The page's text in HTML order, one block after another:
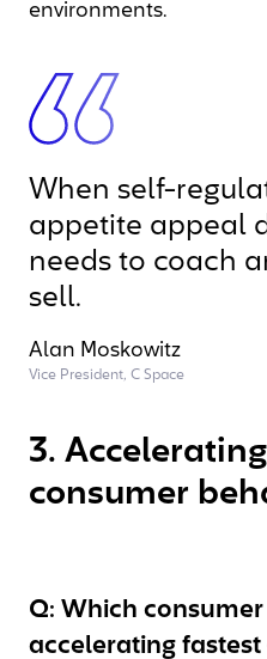
environments.
When self-
appetite appeal
needs to coach
sell.
Alan Moskowitz
Vice President, C Space
3.
consumer
Q: Which
accelerating